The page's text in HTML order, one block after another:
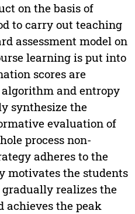
on the basis of
to carry out teaching
assessment model on
learning is put into
scores are
and entropy
synthesize the
evaluation of
process non-
adheres to the
motivates the students
realizes the
achieves the peak